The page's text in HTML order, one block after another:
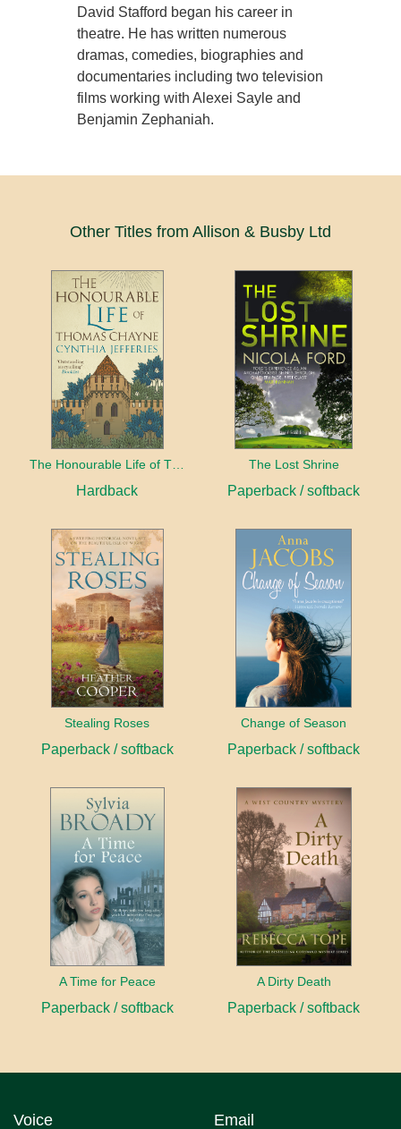
David Stafford began his career in
theatre. He has written numerous
dramas, comedies, biographies and
documentaries including two television
films working with Alexei Sayle and
Benjamin Zephaniah.
Other Titles from Allison & Busby Ltd
The Honourable Life of Thomas Chayne
Hardback
The Lost Shrine
Paperback / softback
Stealing Roses
Paperback / softback
Change of Season
Paperback / softback
A Time for Peace
Paperback / softback
A Dirty Death
Paperback / softback
Voice Email